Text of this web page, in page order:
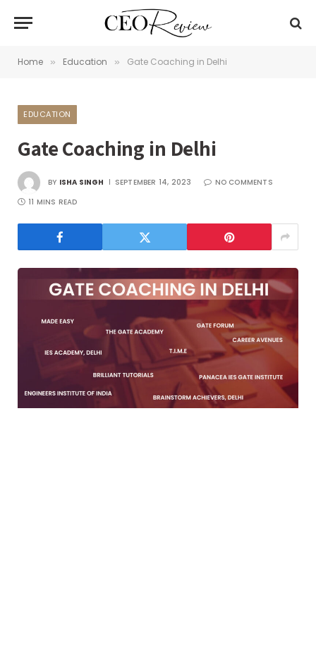
Home » Education » Gate Coaching in Delhi
EDUCATION
Gate Coaching in Delhi
BY ISHA SINGH SEPTEMBER 14, 2023
NO COMMENTS
11 MINS READ